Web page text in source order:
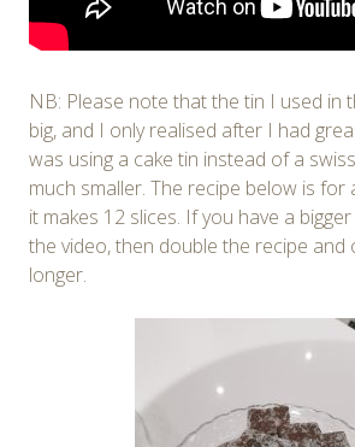
NB: Please note that the tin I used in
big, and I only realised after I had
was using a cake tin instead of a
much smaller. The recipe below is for
it makes 12 slices. If you have a
the video, then double the recipe and
longer.